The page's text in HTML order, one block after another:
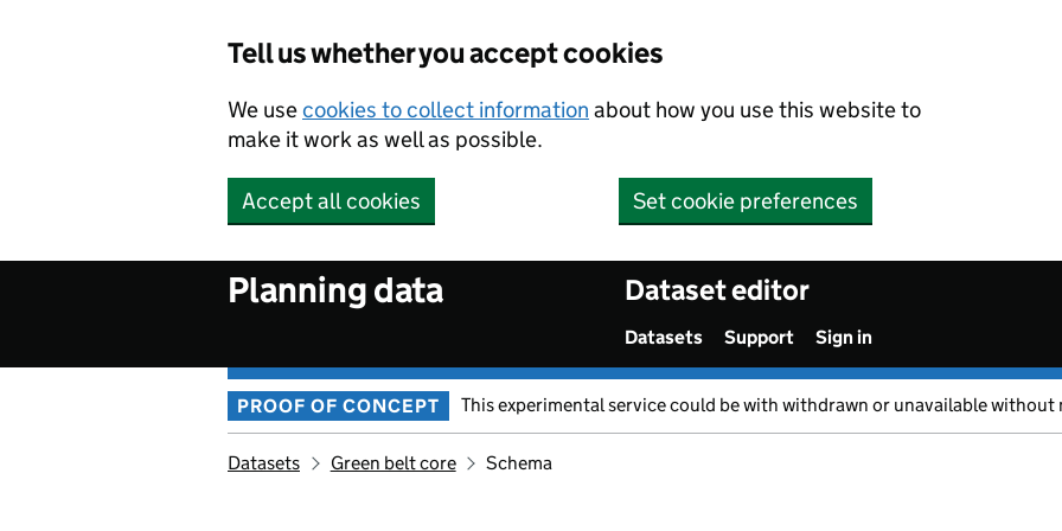
Tell us whether you accept cookies
We usecookies to collect information about how you use this website to
make it work as well as possible.
Accept all cookies Set cookie preferences
Planning data Dataset editor
Datasets Support Sign in
PROOF OF CONCEPT This experimental service could be with withdrawn or unavailable without
Datasets Green belt core Schema